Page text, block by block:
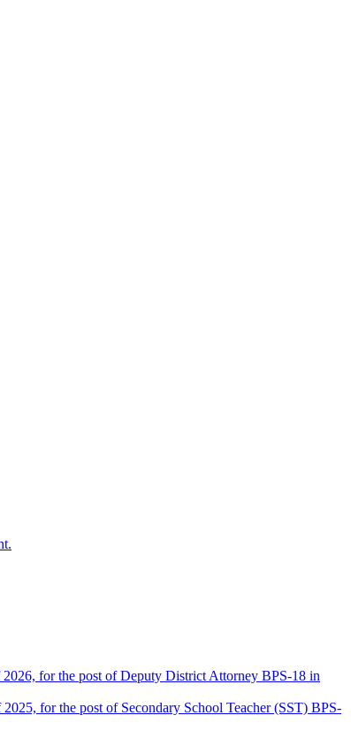
for the post of Deputy District Attorney BPS-18 in
for the post of Secondary School Teacher (SST) BPS-